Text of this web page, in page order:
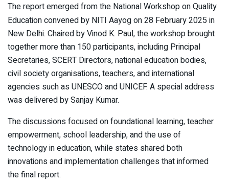
The report emerged from the National Workshop on Quality
Education convened by NITI Aayog on 28 February 2025 in
New Delhi. Chaired by Vinod K. Paul, the workshop brought
together more than 150 participants, including Principal
Secretaries, SCERT Directors, national education bodies,
civil society organisations, teachers, and international
agencies such as UNESCO and UNICEF. A special address
was delivered by Sanjay Kumar.
The discussions focused on foundational learning, teacher
empowerment, school leadership, and the use of
technology in education, while states shared both
innovations and implementation challenges that informed
the final report.